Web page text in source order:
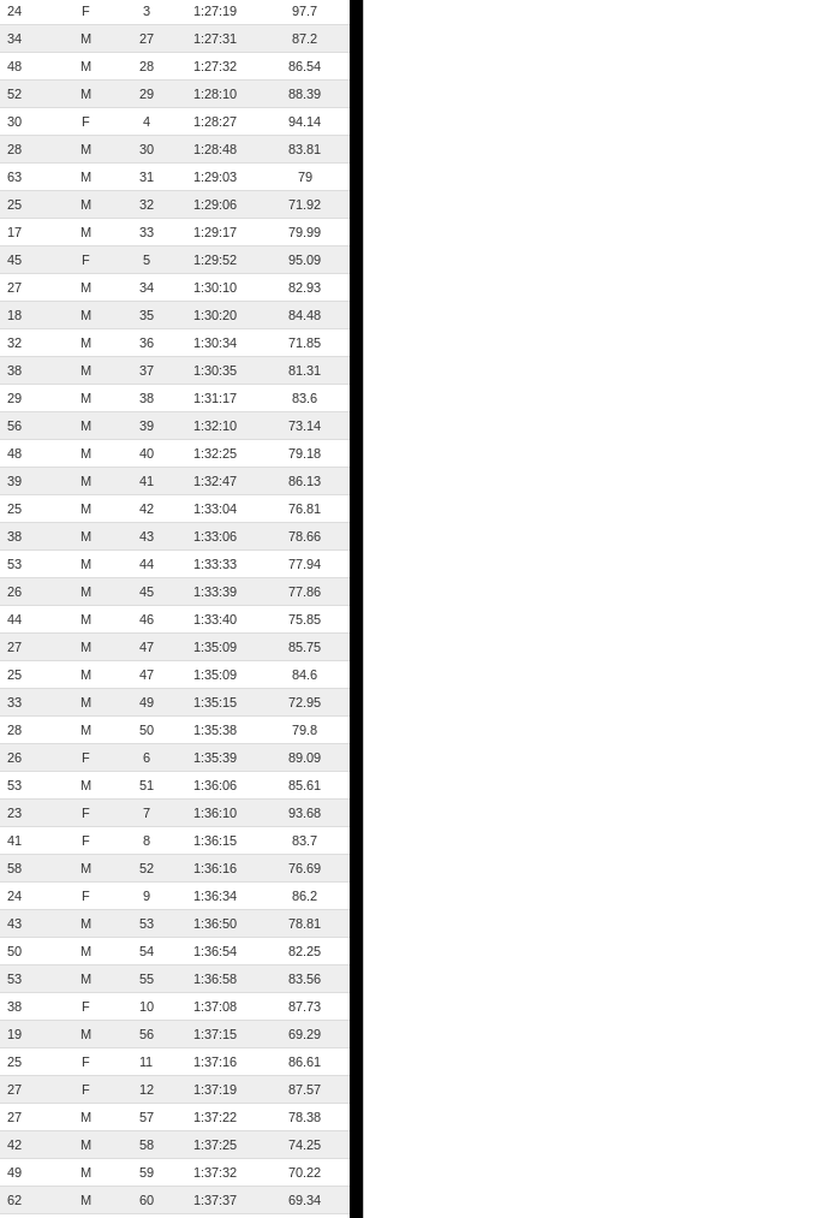
24 F 3 1:27:19
97.7
34 M 27 1:27:31
87.2
48 M 28 1:27:32
86.54
52 M 29 1:28:10
88.39
30 F 4 1:28:27
94.14
28 M 30 1:28:48
83.81
63 M 31 1:29:03
79
25 M 32 1:29:06
71.92
17 M 33 1:29:17
79.99
45 F 5 1:29:52
95.09
27 M 34 1:30:10
82.93
18 M 35 1:30:20
84.48
32 M 36 1:30:34
71.85
38 M 37 1:30:35
81.31
29 M 38 1:31:17
83.6
56 M 39 1:32:10
73.14
48 M 40 1:32:25
79.18
39 M 41 1:32:47
86.13
25 M 42 1:33:04
76.81
38 M 43 1:33:06
78.66
53 M 44 1:33:33
77.94
26 M 45 1:33:39
77.86
44 M 46 1:33:40
75.85
27 M 47 1:35:09
85.75
25 M 47 1:35:09
84.6
33 M 49 1:35:15
72.95
28 M 50 1:35:38
79.8
26 F 6 1:35:39
89.09
53 M 51 1:36:06
85.61
23 F 7 1:36:10
93.68
41 F 8 1:36:15
83.7
58 M 52 1:36:16
76.69
24 F 9 1:36:34
86.2
43 M 53 1:36:50
78.81
50 M 54 1:36:54
82.25
53 M 55 1:36:58
83.56
38 F 10 1:37:08
87.73
19 M 56 1:37:15
69.29
25 F 11 1:37:16
86.61
27 F 12 1:37:19
87.57
27 M 57 1:37:22
78.38
42 M 58 1:37:25
74.25
49 M 59 1:37:32
70.22
62 M 60 1:37:37
69.34